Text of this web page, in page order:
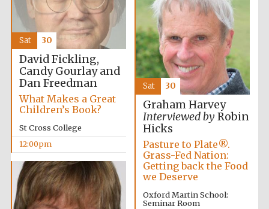
Lincoln College
founded 1427
Worcester College
David Fickling,
Candy Gourlay and
Dan Freedman
What Makes a Great
Children’s Book?
St Cross College
12:00pm
Sat 30
Graham Harvey
Interviewed byRobin
Hicks
Pasture to Plate®.
Grass-Fed Nation:
Getting back the Food
we Deserve
Oxford Martin School:
Seminar Room
Sat 30